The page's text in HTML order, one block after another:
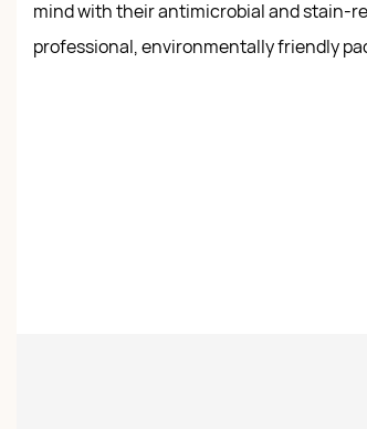
mind with their antimicrobial and stain-
professional, environmentally friendly